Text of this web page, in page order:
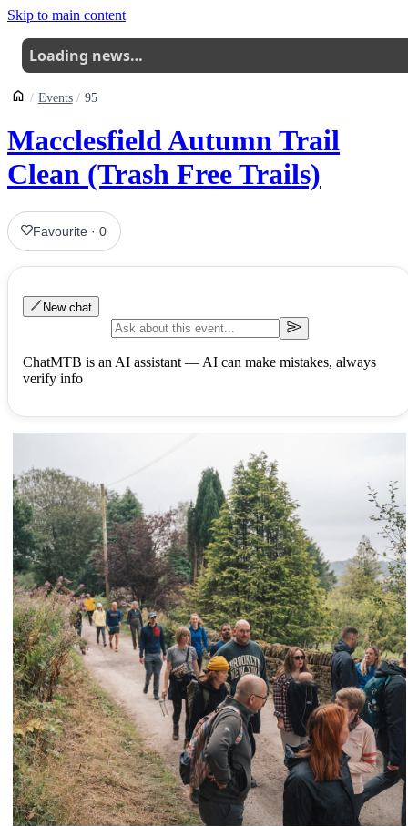
Skip to main content
Loading news…
Events 95
Macclesfield Autumn Trail
Clean (Trash Free Trails)
Favourite ·0
New chat
ChatMTB is an AI assistant — AI can make mistakes, always
verify info